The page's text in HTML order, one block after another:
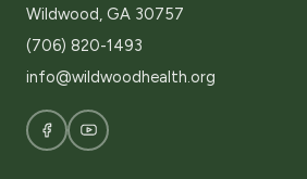
Wildwood, GA 30757
(706) 820-1493
info@wildwoodhealth.org